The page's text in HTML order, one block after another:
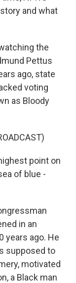
and what
the
Pettus
ago, state
voting
as Bloody
point on
of blue -
in an
years ago. He
supposed to
motivated
a Black man